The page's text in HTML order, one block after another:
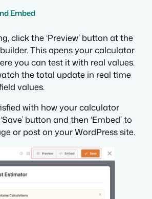
Embed
click the ‘Preview’ button at the
This opens your calculator
you can test it with real values.
the total update in real time
values.
with how your calculator
button and then ‘Embed’ to
or post on your WordPress site.